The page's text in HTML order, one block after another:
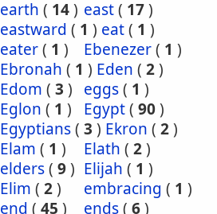
earth ( 14) east( 17)
eastward ( 1 ) eat( 1 )
eater( 1 ) Ebenezer( 1 )
Ebronah ( 1 ) Eden ( 2)
Edom ( 3 ) eggs( 1 )
Eglon ( 1 ) Egypt( 90)
Egyptians( 3 ) Ekron ( 2)
Elam ( 1 ) Elath ( 2)
elders( 9) Elijah ( 1 )
Elim ( 2) embracing ( 1 )
end ( 45 ) ends( 6)